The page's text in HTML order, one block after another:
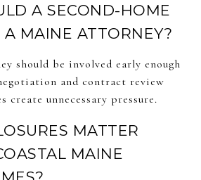
A SECOND-HOME
A MAINE ATTORNEY?
should be involved early enough
and contract review
create unnecessary pressure.
MATTER
MAINE